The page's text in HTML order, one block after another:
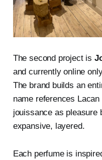
The second project is
and currently online
The brand builds an
name references
jouissance as pleasure
expansive, layered.
Each perfume is